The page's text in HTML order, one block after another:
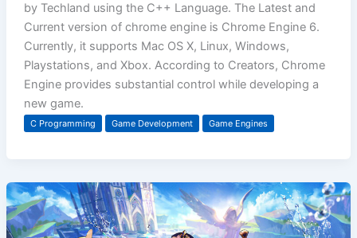
by Techland using the C++ Language. The Latest and
Current version of chrome engine is Chrome Engine 6.
Currently, it supports Mac OS X, Linux, Windows,
Playstations, and Xbox. According to Creators, Chrome
Engine provides substantial control while developing a
new game.
C Programming Game Development Game Engines